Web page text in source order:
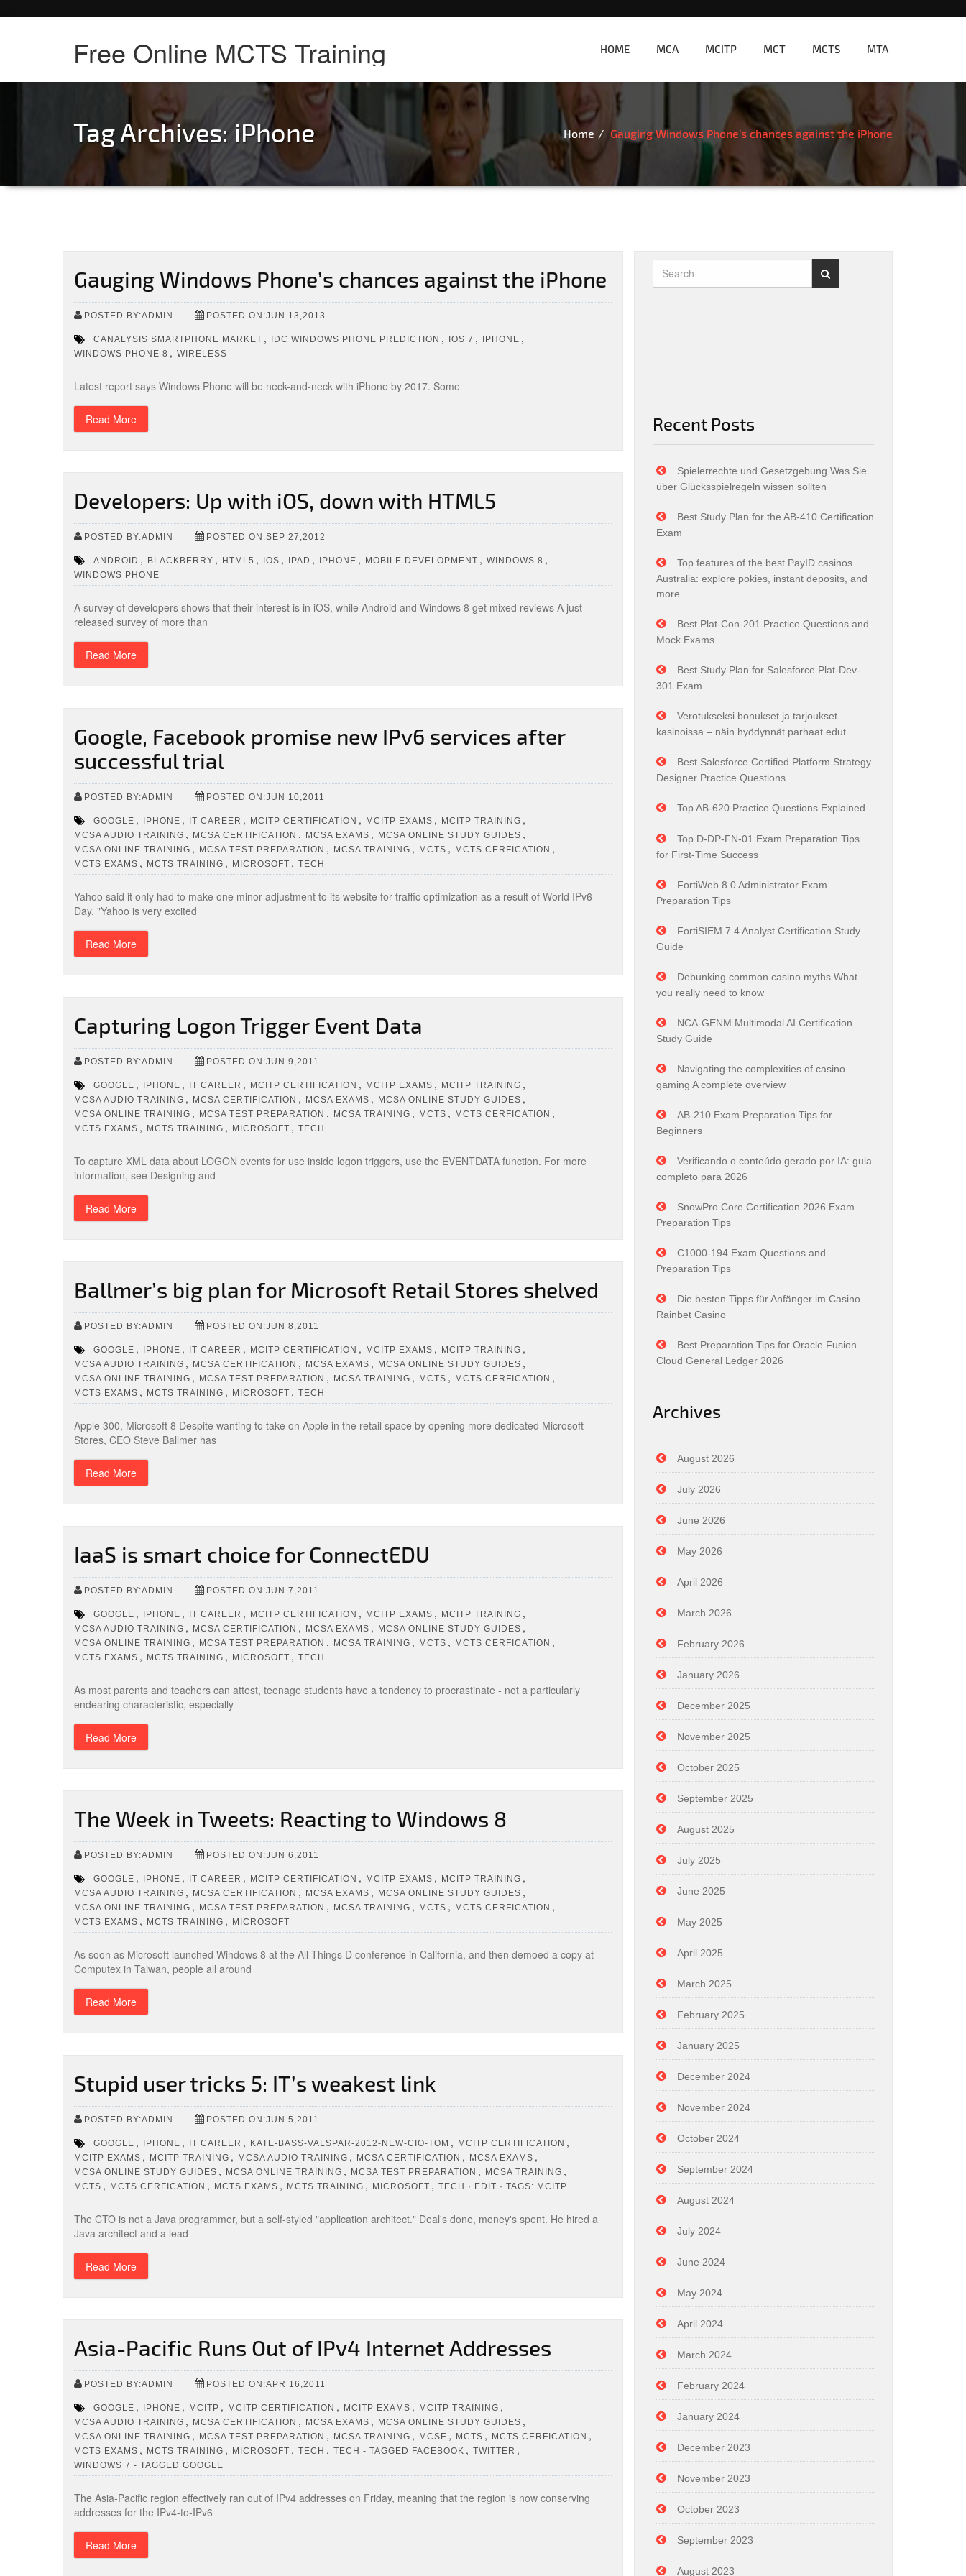
Free Online MCTS Training HOME MCA MCITP MCT MCTS MTA
Tag Archives: iPhone Home Gauging Windows Phone’s chances against the iPhone
Gauging Windows Phone’s chances against the iPhone
POSTED BY:ADMIN POSTED ON:JUN 13,2013
CANALYSIS SMARTPHONE MARKET , IDC WINDOWS PHONE PREDICTION , IOS 7 , IPHONE ,
WINDOWS PHONE 8 , WIRELESS
Latest report says Windows Phone will be neck-and-neck with iPhone by 2017. Some
Read More
Developers: Up with iOS, down with HTML5
POSTED BY:ADMIN POSTED ON:SEP 27,2012
ANDROID , BLACKBERRY , HTML5 , IOS , IPAD , IPHONE , MOBILE DEVELOPMENT , WINDOWS 8 ,
WINDOWS PHONE
A survey of developers shows that their interest is in iOS, while Android and Windows 8 get mixed reviews A just-
released survey of more than
Read More
Google, Facebook promise new IPv6 services after
successful trial
POSTED BY:ADMIN POSTED ON:JUN 10,2011
GOOGLE , IPHONE , IT CAREER , MCITP CERTIFICATION , MCITP EXAMS , MCITP TRAINING ,
MCSA AUDIO TRAINING , MCSA CERTIFICATION , MCSA EXAMS , MCSA ONLINE STUDY GUIDES ,
MCSA ONLINE TRAINING , MCSA TEST PREPARATION , MCSA TRAINING , MCTS , MCTS CERFICATION ,
MCTS EXAMS , MCTS TRAINING , MICROSOFT , TECH
Yahoo said it only had to make one minor adjustment to its website for traffic optimization as a result of World IPv6
Day. "Yahoo is very excited
Read More
Capturing Logon Trigger Event Data
POSTED BY:ADMIN POSTED ON:JUN 9,2011
GOOGLE , IPHONE , IT CAREER , MCITP CERTIFICATION , MCITP EXAMS , MCITP TRAINING ,
MCSA AUDIO TRAINING , MCSA CERTIFICATION , MCSA EXAMS , MCSA ONLINE STUDY GUIDES ,
MCSA ONLINE TRAINING , MCSA TEST PREPARATION , MCSA TRAINING , MCTS , MCTS CERFICATION ,
MCTS EXAMS , MCTS TRAINING , MICROSOFT , TECH
To capture XML data about LOGON events for use inside logon triggers, use the EVENTDATA function. For more
information, see Designing and
Read More
Ballmer’s big plan for Microsoft Retail Stores shelved
POSTED BY:ADMIN POSTED ON:JUN 8,2011
GOOGLE , IPHONE , IT CAREER , MCITP CERTIFICATION , MCITP EXAMS , MCITP TRAINING ,
MCSA AUDIO TRAINING , MCSA CERTIFICATION , MCSA EXAMS , MCSA ONLINE STUDY GUIDES ,
MCSA ONLINE TRAINING , MCSA TEST PREPARATION , MCSA TRAINING , MCTS , MCTS CERFICATION ,
MCTS EXAMS , MCTS TRAINING , MICROSOFT , TECH
Apple 300, Microsoft 8 Despite wanting to take on Apple in the retail space by opening more dedicated Microsoft
Stores, CEO Steve Ballmer has
Read More
IaaS is smart choice for ConnectEDU
POSTED BY:ADMIN POSTED ON:JUN 7,2011
GOOGLE , IPHONE , IT CAREER , MCITP CERTIFICATION , MCITP EXAMS , MCITP TRAINING ,
MCSA AUDIO TRAINING , MCSA CERTIFICATION , MCSA EXAMS , MCSA ONLINE STUDY GUIDES ,
MCSA ONLINE TRAINING , MCSA TEST PREPARATION , MCSA TRAINING , MCTS , MCTS CERFICATION ,
MCTS EXAMS , MCTS TRAINING , MICROSOFT , TECH
As most parents and teachers can attest, teenage students have a tendency to procrastinate - not a particularly
endearing characteristic, especially
Read More
The Week in Tweets: Reacting to Windows 8
POSTED BY:ADMIN POSTED ON:JUN 6,2011
GOOGLE , IPHONE , IT CAREER , MCITP CERTIFICATION , MCITP EXAMS , MCITP TRAINING ,
MCSA AUDIO TRAINING , MCSA CERTIFICATION , MCSA EXAMS , MCSA ONLINE STUDY GUIDES ,
MCSA ONLINE TRAINING , MCSA TEST PREPARATION , MCSA TRAINING , MCTS , MCTS CERFICATION ,
MCTS EXAMS , MCTS TRAINING , MICROSOFT
As soon as Microsoft launched Windows 8 at the All Things D conference in California, and then demoed a copy at
Computex in Taiwan, people all around
Read More
Stupid user tricks 5: IT’s weakest link
POSTED BY:ADMIN POSTED ON:JUN 5,2011
GOOGLE , IPHONE , IT CAREER , KATE-BASS-VALSPAR-2012-NEW-CIO-TOM , MCITP CERTIFICATION ,
MCITP EXAMS , MCITP TRAINING , MCSA AUDIO TRAINING , MCSA CERTIFICATION , MCSA EXAMS ,
MCSA ONLINE STUDY GUIDES , MCSA ONLINE TRAINING , MCSA TEST PREPARATION , MCSA TRAINING ,
MCTS , MCTS CERFICATION , MCTS EXAMS , MCTS TRAINING , MICROSOFT , TECH · EDIT · TAGS: MCITP
The CTO is not a Java programmer, but a self-styled "application architect." Deal's done, money's spent. He hired a
Java architect and a lead
Read More
Asia-Pacific Runs Out of IPv4 Internet Addresses
POSTED BY:ADMIN POSTED ON:APR 16,2011
GOOGLE , IPHONE , MCITP , MCITP CERTIFICATION , MCITP EXAMS , MCITP TRAINING ,
MCSA AUDIO TRAINING , MCSA CERTIFICATION , MCSA EXAMS , MCSA ONLINE STUDY GUIDES ,
MCSA ONLINE TRAINING , MCSA TEST PREPARATION , MCSA TRAINING , MCSE , MCTS , MCTS CERFICATION ,
MCTS EXAMS , MCTS TRAINING , MICROSOFT , TECH , TECH - TAGGED FACEBOOK , TWITTER ,
WINDOWS 7 - TAGGED GOOGLE
The Asia-Pacific region effectively ran out of IPv4 addresses on Friday, meaning that the region is now conserving
addresses for the IPv4-to-IPv6
Read More
Recent Posts
Spielerrechte und Gesetzgebung Was Sie
über Glücksspielregeln wissen sollten
Best Study Plan for the AB-410 Certification
Exam
Top features of the best PayID casinos
Australia: explore pokies, instant deposits, and
more
Best Plat-Con-201 Practice Questions and
Mock Exams
Best Study Plan for Salesforce Plat-Dev-
301 Exam
Verotukseksi bonukset ja tarjoukset
kasinoissa – näin hyödynnät parhaat edut
Best Salesforce Certified Platform Strategy
Designer Practice Questions
Top AB-620 Practice Questions Explained
Top D-DP-FN-01 Exam Preparation Tips
for First-Time Success
FortiWeb 8.0 Administrator Exam
Preparation Tips
FortiSIEM 7.4 Analyst Certification Study
Guide
Debunking common casino myths What
you really need to know
NCA-GENM Multimodal AI Certification
Study Guide
Navigating the complexities of casino
gaming A complete overview
AB-210 Exam Preparation Tips for
Beginners
Verificando o conteúdo gerado por IA: guia
completo para 2026
SnowPro Core Certification 2026 Exam
Preparation Tips
C1000-194 Exam Questions and
Preparation Tips
Die besten Tipps für Anfänger im Casino
Rainbet Casino
Best Preparation Tips for Oracle Fusion
Cloud General Ledger 2026
Archives
August 2026
July 2026
June 2026
May 2026
April 2026
March 2026
February 2026
January 2026
December 2025
November 2025
October 2025
September 2025
August 2025
July 2025
June 2025
May 2025
April 2025
March 2025
February 2025
January 2025
December 2024
November 2024
October 2024
September 2024
August 2024
July 2024
June 2024
May 2024
April 2024
March 2024
February 2024
January 2024
December 2023
November 2023
October 2023
September 2023
August 2023